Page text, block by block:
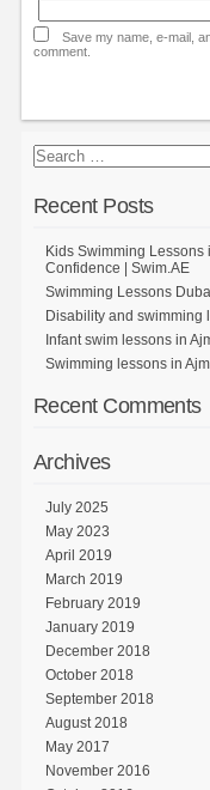
Save my name, e-mail,
comment.
Recent Posts
Kids Swimming Lessons
Confidence | Swim.AE
Swimming Lessons
Disability and swimming
Infant swim lessons in
Swimming lessons in
Recent Comments
Archives
July 2025
May 2023
April 2019
March 2019
February 2019
January 2019
December 2018
October 2018
September 2018
August 2018
May 2017
November 2016